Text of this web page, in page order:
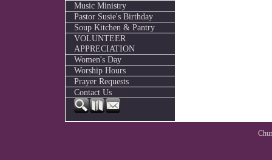
Music Ministry
Pastor Susie's Birthday
Soup Kitchen & Pantry
VOLUNTEER
APPRECIATION
Women's Day
Worship Hours
Prayer Requests
Contact Us